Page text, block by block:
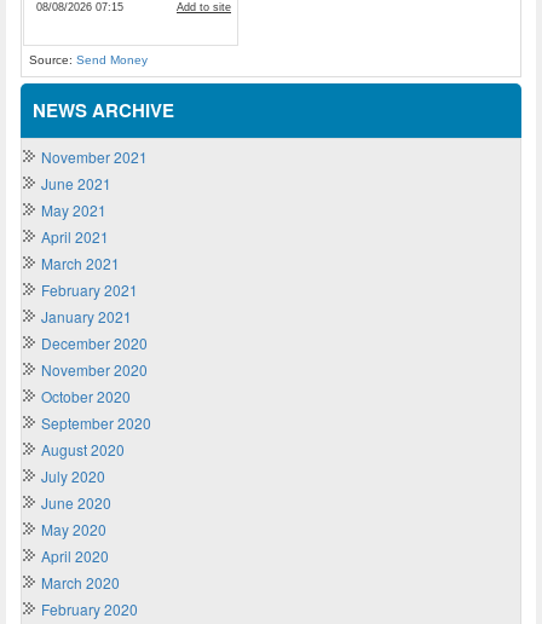
Source: Send Money
NEWS ARCHIVE
November 2021
June 2021
May 2021
April 2021
March 2021
February 2021
January 2021
December 2020
November 2020
October 2020
September 2020
August 2020
July 2020
June 2020
May 2020
April 2020
March 2020
February 2020